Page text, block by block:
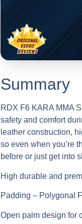
Summary
RDX F6 KARA MMA
safety and comfort
leather construction,
so even when you’re
before or just get into
High durable and
Padding – Polygonal
Open palm design for